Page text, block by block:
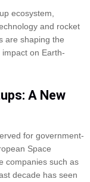
ecosystem,
and rocket
are shaping the
on Earth-
A New
for government-
Space
companies such as
decade has seen